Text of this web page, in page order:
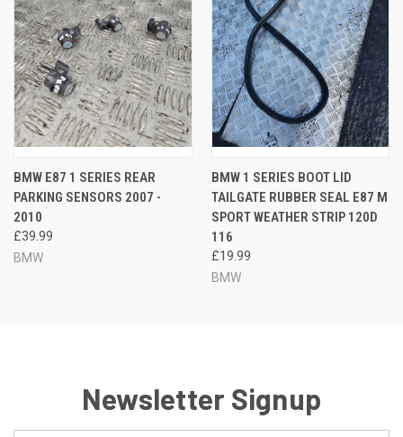
BMW E87 1 SERIES REAR
PARKING SENSORS 2007 -
2010
£39.99
BMW
BMW 1 SERIES BOOT LID
TAILGATE RUBBER SEAL E87 M
SPORT WEATHER STRIP 120D
116
£19.99
BMW
Newsletter Signup